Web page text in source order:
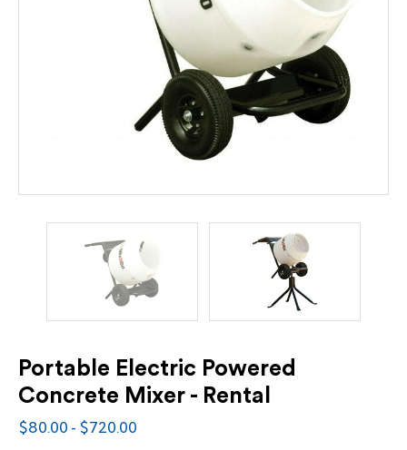
Portable Electric Powered
Concrete Mixer - Rental
$80.00 - $720.00